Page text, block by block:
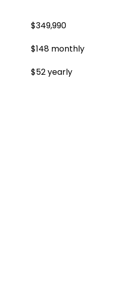
$349,990
$148 monthly
$52 yearly